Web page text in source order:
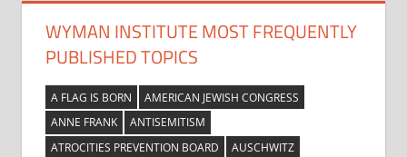
WYMAN INSTITUTE MOST FREQUENTLY
PUBLISHED TOPICS
A FLAG IS BORN
AMERICAN JEWISH CONGRESS
ANNE FRANK
ANTISEMITISM
ATROCITIES PREVENTION BOARD
AUSCHWITZ